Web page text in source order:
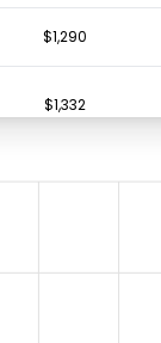
$1,290
$1,332